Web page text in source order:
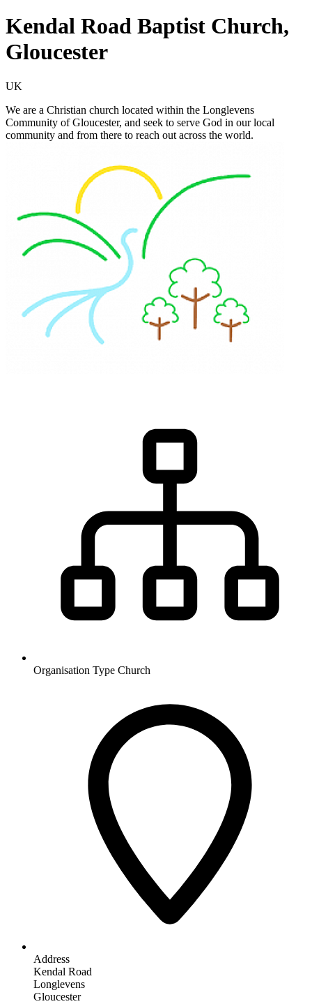
Kendal Road Baptist Church,
Gloucester
UK
We are a Christian church located within the Longlevens
Community of Gloucester, and seek to serve God in our local
community and from there to reach out across the world.
Organisation Type Church
Address
Kendal Road
Longlevens
Gloucester